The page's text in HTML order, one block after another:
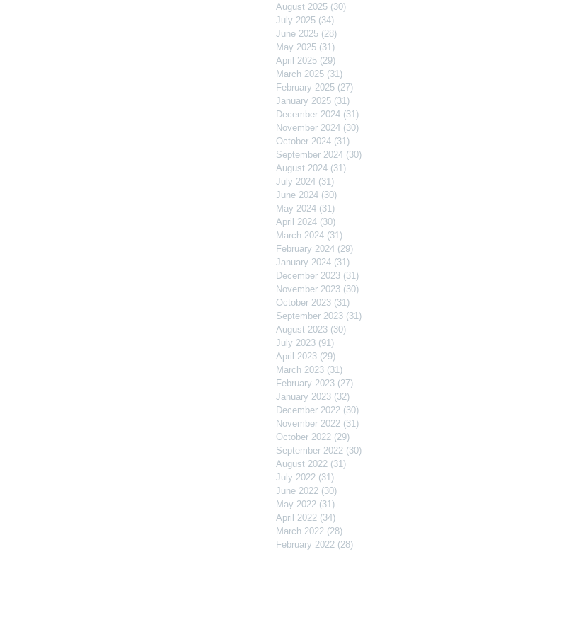
August 2025 (30)
July 2025 (34)
June 2025 (28)
May 2025 (31)
April 2025 (29)
March 2025 (31)
February 2025 (27)
January 2025 (31)
December 2024 (31)
November 2024 (30)
October 2024 (31)
September 2024 (30)
August 2024 (31)
July 2024 (31)
June 2024 (30)
May 2024 (31)
April 2024 (30)
March 2024 (31)
February 2024 (29)
January 2024 (31)
December 2023 (31)
November 2023 (30)
October 2023 (31)
September 2023 (31)
August 2023 (30)
July 2023 (91)
April 2023 (29)
March 2023 (31)
February 2023 (27)
January 2023 (32)
December 2022 (30)
November 2022 (31)
October 2022 (29)
September 2022 (30)
August 2022 (31)
July 2022 (31)
June 2022 (30)
May 2022 (31)
April 2022 (34)
March 2022 (28)
February 2022 (28)